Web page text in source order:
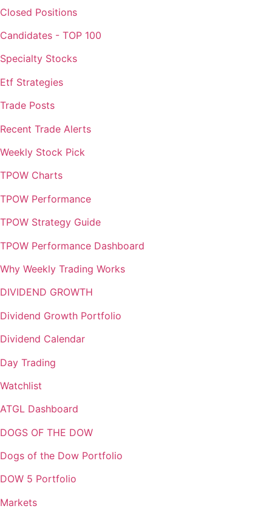
Closed Positions
Candidates - TOP 100
Specialty Stocks
Etf Strategies
Trade Posts
Recent Trade Alerts
Weekly Stock Pick
TPOW Charts
TPOW Performance
TPOW Strategy Guide
TPOW Performance Dashboard
Why Weekly Trading Works
DIVIDEND GROWTH
Dividend Growth Portfolio
Dividend Calendar
Day Trading
Watchlist
ATGL Dashboard
DOGS OF THE DOW
Dogs of the Dow Portfolio
DOW 5 Portfolio
Markets